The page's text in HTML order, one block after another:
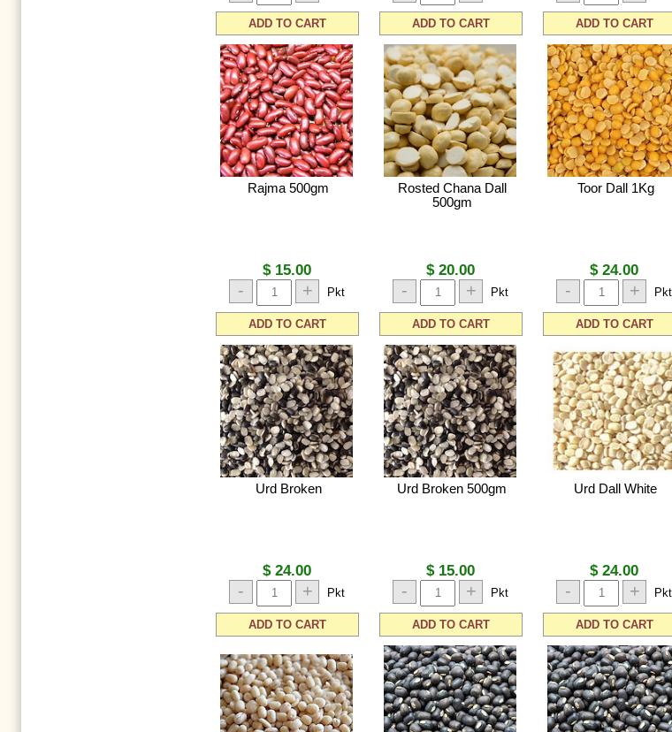
ADD TO CART ADD TO CART ADD TO CART
Rajma 500gm
$ 15.00
- + Pkt
ADD TO CART
Rosted Chana Dall
500gm
$ 20.00
- + Pkt
ADD TO CART
Toor Dall 1Kg
$ 24.00
- + Pkt
ADD TO CART
Urd Broken
$ 24.00
- + Pkt
ADD TO CART
Urd Broken 500gm
$ 15.00
- + Pkt
ADD TO CART
Urd Dall White
$ 24.00
- + Pkt
ADD TO CART